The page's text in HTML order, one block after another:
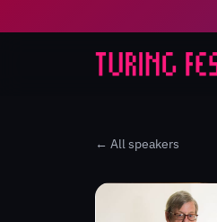
← All speakers